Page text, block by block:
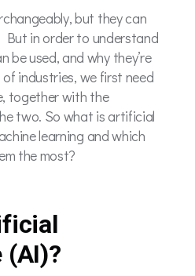
but they can
But in order to understand
be used, and why they’re
industries, we first need
together with the
two. So what is artificial
learning and which
the most?
(AI)?